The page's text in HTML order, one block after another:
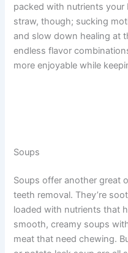
packed with nutrients
straw, though; sucking
and slow down healing at
endless flavor
more enjoyable while
Soups
Soups offer another great
teeth removal. They’re
loaded with nutrients that
smooth, creamy soups
meat that need chewing.